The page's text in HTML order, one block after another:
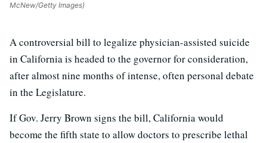
McNew/Getty Images)
A controversial bill to legalize physician-assisted suicide
in California is headed to the governor for consideration,
after almost nine months of intense, often personal debate
in the Legislature.
If Gov. Jerry Brown signs the bill, California would
become the fifth state to allow doctors to prescribe lethal